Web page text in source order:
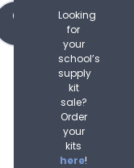
Order
Looking
for
your
school’s
supply
kit
sale?
Order
your
kits
here!